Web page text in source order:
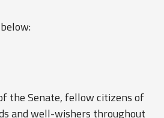
the Senate, fellow citizens of
and well-wishers throughout